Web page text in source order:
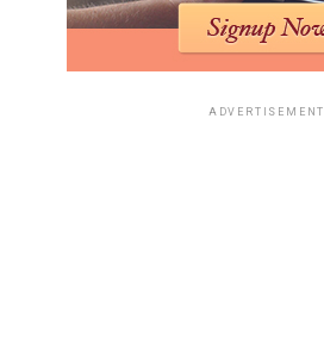
ADVERTISEMENT